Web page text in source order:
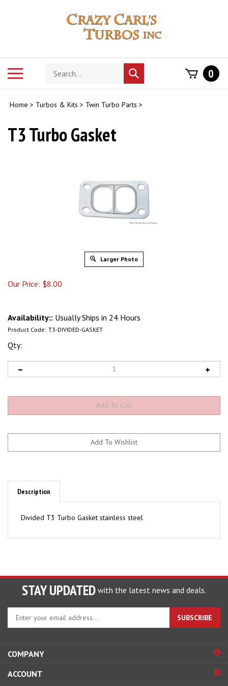
Search
store
Submit
search
0
Home > Turbos & Kits > Twin Turbo Parts >
T3 Turbo Gasket
Larger Photo
Our Price: $8.00
Availability:: Usually Ships in 24 Hours
Product Code: T3-DIVIDED-GASKET
Qty:
Description
STAY UPDATED with the latest news and deals.
your
to
up
SUBSCRIBE
COMPANY
ACCOUNT